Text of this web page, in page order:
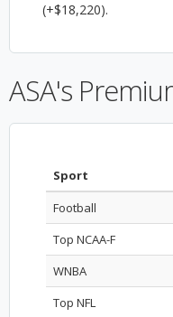
(+$18,220).
ASA's
Sport
Football
Top NCAA-F
WNBA
Top NFL